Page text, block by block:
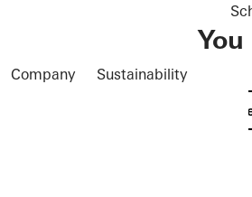
Company Sustainability